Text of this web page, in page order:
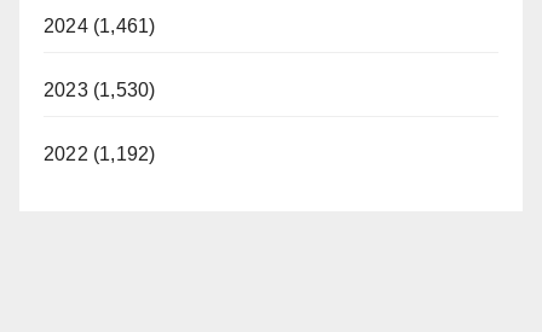
2024 (1,461)
2023 (1,530)
2022 (1,192)